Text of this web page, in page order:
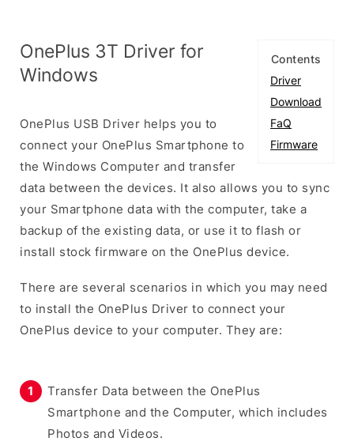
Contents
Driver
Download
FaQ
Firmware
OnePlus 3T Driver for
Windows
OnePlus USB Driver helps you to
connect your OnePlus Smartphone to
the Windows Computer and transfer
data between the devices. It also allows you to sync
your Smartphone data with the computer, take a
backup of the existing data, or use it to flash or
install stock firmware on the OnePlus device.
There are several scenarios in which you may need
to install the OnePlus Driver to connect your
OnePlus device to your computer. They are:
Transfer Data between the OnePlus
Smartphone and the Computer, which includes
Photos and Videos.